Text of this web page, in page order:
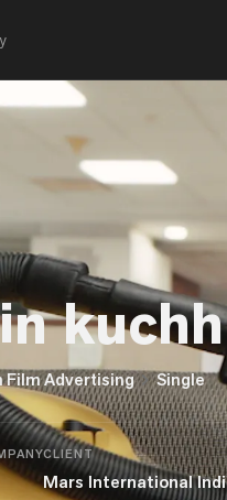
Film Advertisingchevron_rightSingle
CLIENT
Mars International